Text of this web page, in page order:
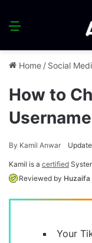
Menu
Home / Social
How to
By Kamil Anwar
Kamil is a certified
Reviewed by Huzaifa
Your